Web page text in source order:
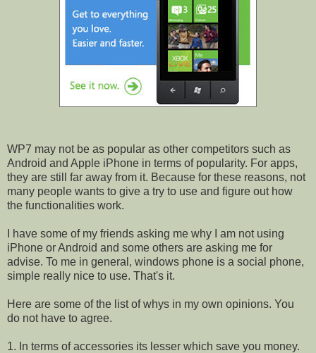
WP7 may not be as popular as other competitors such as
Android and Apple iPhone in terms of popularity. For apps,
they are still far away from it. Because for these reasons, not
many people wants to give a try to use and figure out how
the functionalities work.
I have some of my friends asking me why I am not using
iPhone or Android and some others are asking me for
advise. To me in general, windows phone is a social phone,
simple really nice to use. That's it.
Here are some of the list of whys in my own opinions. You
do not have to agree.
1. In terms of accessories its lesser which save you money.